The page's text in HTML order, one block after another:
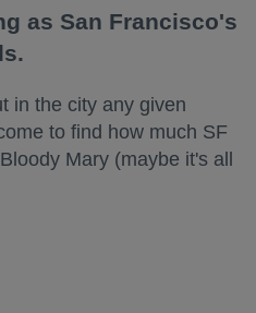
as San Francisco's
in the city any given
to find how much SF
Mary (maybe it's all